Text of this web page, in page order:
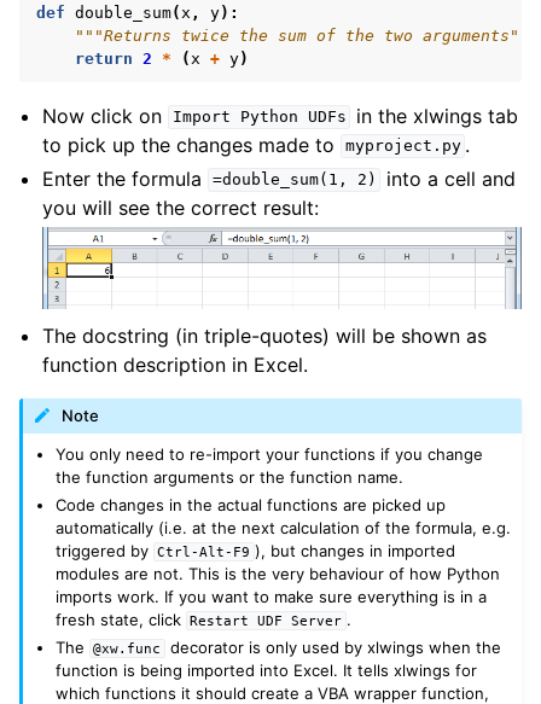
def double_sum( x , y):
"""Returns twice the sum of the two arguments"""
return
2 * ( x + y)
Now click on Import Python UDFs
in the xlwings tab
to pick up the changes made to
myproject.py .
Enter the formula
=double_sum(1, 2)
into a cell and
you will see the correct result:
The docstring (in triple-quotes) will be shown as
function description in Excel.
Note
You only need to re-import your functions if you change
the function arguments or the function name.
Code changes in the actual functions are picked up
automatically (i.e. at the next calculation of the formula, e.g.
triggered by
Ctrl-Alt-F9 ), but changes in imported
modules are not. This is the very behaviour of how Python
imports work. If you want to make sure everything is in a
fresh state, click
Restart UDF Server .
The
@xw.func
decorator is only used by xlwings when the
function is being imported into Excel. It tells xlwings for
which functions it should create a VBA wrapper function,